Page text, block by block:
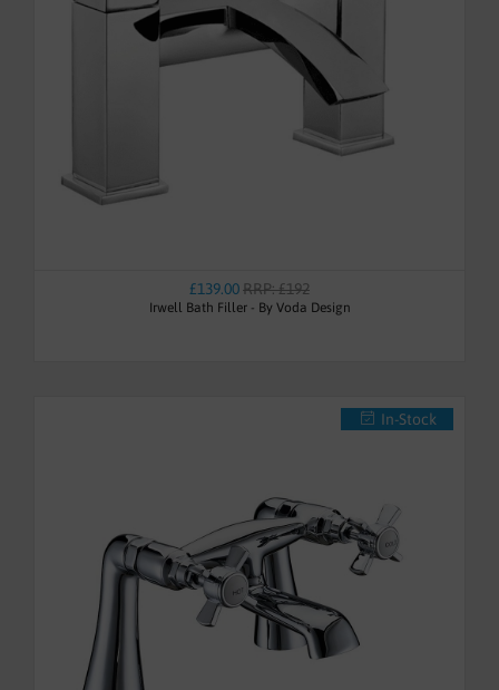
£139.00RRP: £192
Irwell Bath Filler - By Voda Design
In-Stock